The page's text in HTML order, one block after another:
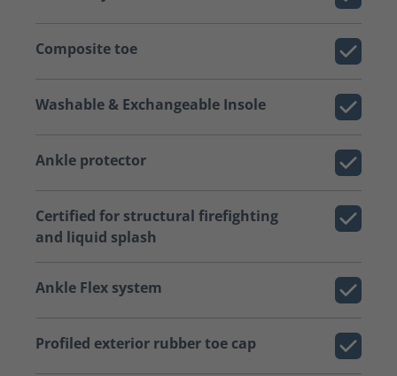
Composite toe
Washable & Exchangeable Insole
Ankle protector
Certified for structural firefighting
and liquid splash
Ankle Flex system
Profiled exterior rubber toe cap